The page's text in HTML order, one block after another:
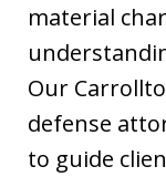
material
Our
defense
to guide